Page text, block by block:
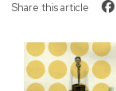
Share this article